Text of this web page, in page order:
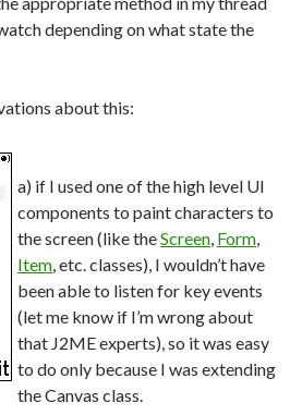
depending on what state the
about this:
a) if I used one of the high level UI
components to paint characters to
the screen (like theScreen, Form,
Item, etc. classes), I wouldn’t have
been able to listen for key events
(let me know if I’m wrong about
that J2ME experts), so it was easy
to do only because I was extending
the Canvas class.